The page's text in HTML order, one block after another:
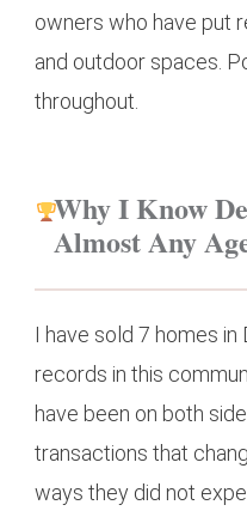
owners who have put
and outdoor spaces.
throughout.
Why I Know
Almost Any
I have sold 7 homes
records in this
have been on both
transactions that
ways they did not